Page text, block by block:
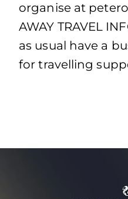
organise at
AWAY TRAVEL
as usual have a
for travelling